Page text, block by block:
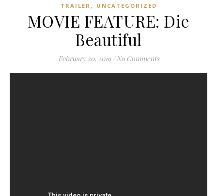
TRAILER , UNCATEGORIZED
MOVIE FEATURE: Die
Beautiful
February 20, 2019 / No Comments